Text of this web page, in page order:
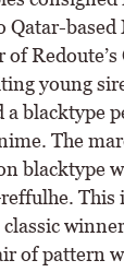
Qatar-
Redoute’s
young
a blacktype
The
blacktype
This
of pattern